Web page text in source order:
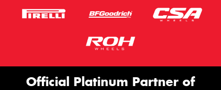
Official Platinum Partner of